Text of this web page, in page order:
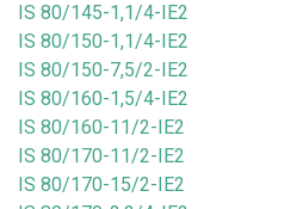
IS 80/145-1,1/4-IE2
IS 80/150-1,1/4-IE2
IS 80/150-7,5/2-IE2
IS 80/160-1,5/4-IE2
IS 80/160-11/2-IE2
IS 80/170-11/2-IE2
IS 80/170-15/2-IE2